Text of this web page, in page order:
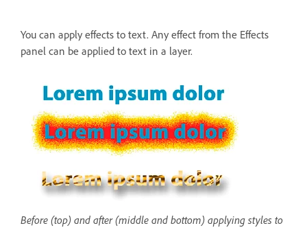
You can apply effects to text. Any effect from the Effects
panel can be applied to text in a layer.
Before (top) and after (middle and bottom) applying styles to